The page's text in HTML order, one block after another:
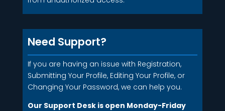
Need Support?
If you are having an issue with Registration,
Submitting Your Profile, Editing Your Profile, or
Changing Your Password, we can help you.
Our Support Desk is open Monday-Friday